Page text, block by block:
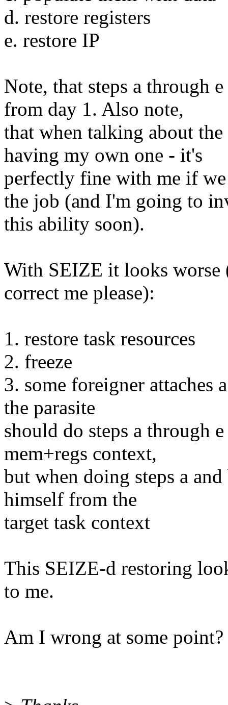
d. restore registers
e. restore IP
Note, that steps a through
from day 1. Also note,
that when talking about
having my own one - it's
perfectly fine with me if
the job (and I'm going to
this ability soon).
With SEIZE it looks worse
correct me please):
1. restore task resources
2. freeze
3. some foreigner attaches
the parasite
should do steps a through
mem+regs context,
but when doing steps a
himself from the
target task context
This SEIZE-d restoring
to me.
Am I wrong at some point?